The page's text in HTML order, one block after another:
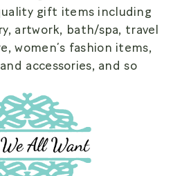
gift items including
artwork, bath/spa, travel
women’s fashion items,
accessories, and so